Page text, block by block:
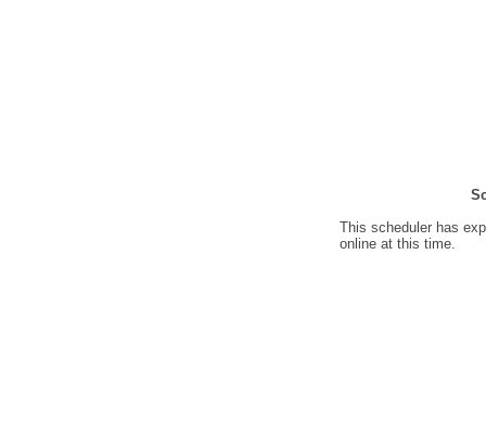
This scheduler has
online at this time.